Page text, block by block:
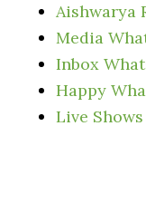
Aishwarya
Media
Inbox
Happy
Live